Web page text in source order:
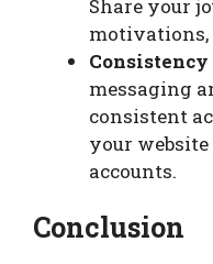
Share your
motivations,
messaging
consistent
your
accounts.
Conclusion